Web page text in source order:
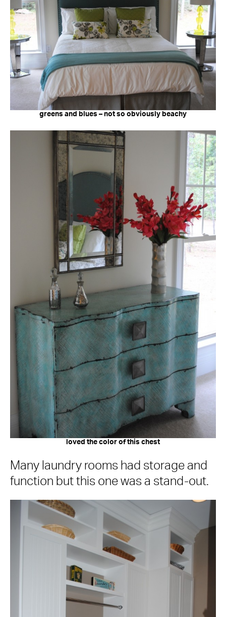
greens and blues – not so obviously beachy
loved the color of this chest
Many laundry rooms had storage and
function but this one was a stand-out.